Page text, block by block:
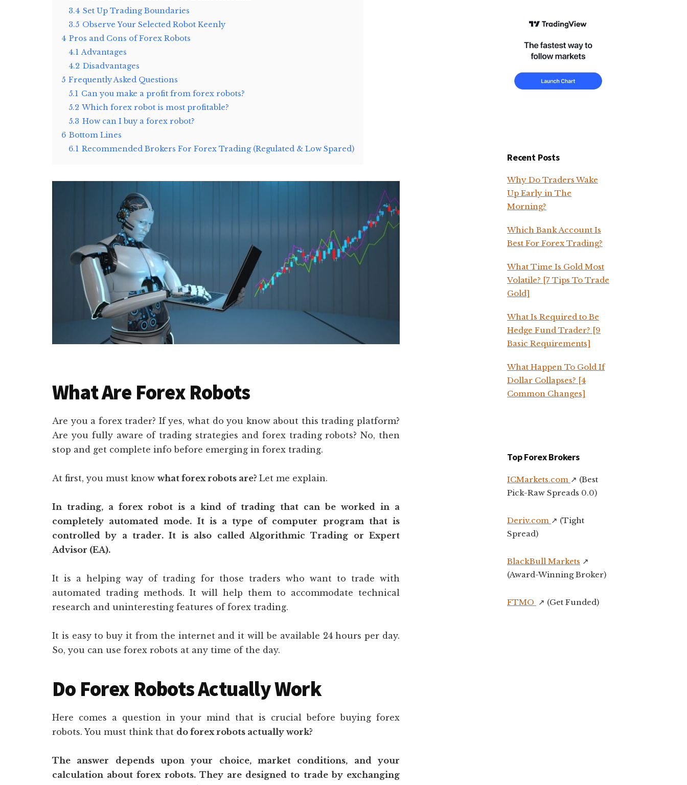
3.4 Set Up Trading Boundaries
3.5 Observe Your Selected Robot Keenly
4 Pros and Cons of Forex Robots
4.1 Advantages
4.2 Disadvantages
5 Frequently Asked Questions
5.1 Can you make a profit from forex robots?
5.2 Which forex robot is most profitable?
5.3 How can I buy a forex robot?
6 Bottom Lines
6.1 Recommended Brokers For Forex Trading (Regulated & Low Spared)
What Are Forex Robots
Are you a forex trader? If yes, what do you know about this trading platform?
Are you fully aware of trading strategies and forex trading robots? No, then
stop and get complete info before emerging in forex trading.
At first, you must know what forex robots are? Let me explain.
In trading, a forex robot is a kind of trading that can be worked in a
completely automated mode. It is a type of computer program that is
controlled by a trader. It is also called Algorithmic Trading or Expert
Advisor (EA).
It is a helping way of trading for those traders who want to trade with
automated trading methods. It will help them to accommodate technical
research and uninteresting features of forex trading.
It is easy to buy it from the internet and it will be available 24 hours per day.
So, you can use forex robots at any time of the day.
Do Forex Robots Actually Work
Here comes a question in your mind that is crucial before buying forex
robots. You must think that do forex robots actually work?
The answer depends upon your choice, market conditions, and your
calculation about forex robots. They are designed to trade by exchanging
Recent Posts
Why Do Traders Wake
Up Early in The
Morning?
Which Bank Account Is
Best For Forex Trading?
What Time Is Gold Most
Volatile? [7 Tips To Trade
Gold]
What Is Required to Be
Hedge Fund Trader? [9
Basic Requirements]
What Happen To Gold If
Dollar Collapses? [4
Common Changes]
Top Forex Brokers
ICMarkets.com ↗️ (Best
Pick-Raw Spreads 0.0)
Deriv.com ↗️ (Tight
Spread)
BlackBull Markets ↗️
(Award-Winning Broker)
FTMO ↗️ (Get Funded)